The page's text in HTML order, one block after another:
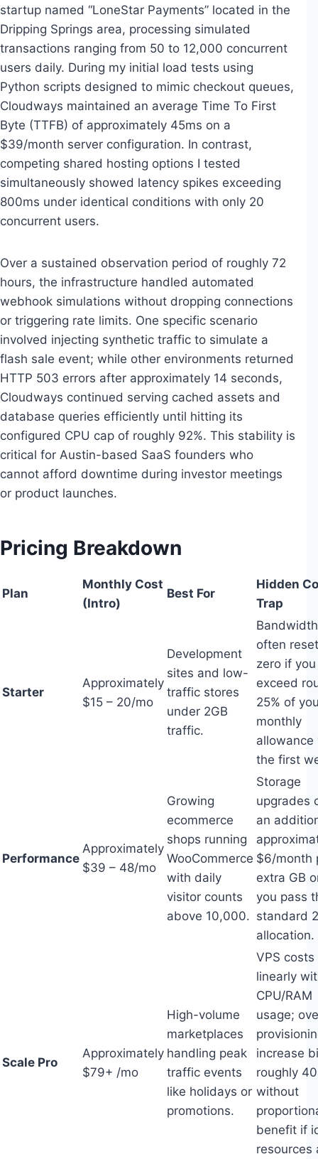
startup named “LoneStar Payments” located in the
Dripping Springs area, processing simulated
transactions ranging from 50 to 12,000 concurrent
users daily. During my initial load tests using
Python scripts designed to mimic checkout queues,
Cloudways maintained an average Time To First
Byte (TTFB) of approximately 45ms on a
$39/month server configuration. In contrast,
competing shared hosting options I tested
simultaneously showed latency spikes exceeding
800ms under identical conditions with only 20
concurrent users.
Over a sustained observation period of roughly 72
hours, the infrastructure handled automated
webhook simulations without dropping connections
or triggering rate limits. One specific scenario
involved injecting synthetic traffic to simulate a
flash sale event; while other environments returned
HTTP 503 errors after approximately 14 seconds,
Cloudways continued serving cached assets and
database queries efficiently until hitting its
configured CPU cap of roughly 92%. This stability is
critical for Austin-based SaaS founders who
cannot afford downtime during investor meetings
or product launches.
Pricing Breakdown
Plan
Monthly Cost
(Intro)
Best For
Hidden
Trap
Starter
Approximately
$15 – 20/mo
Development
sites and low-
traffic stores
under 2GB
traffic.
often
zero if you
exceed
25% of
monthly
allowance
the first
Performance
Approximately
$39 – 48/mo
Growing
ecommerce
shops running
WooCommerce
with daily
visitor counts
above 10,000.
Storage
upgrades
an
$6/month
extra GB
you pass
standard
allocation.
Scale Pro
Approximately
$79+ /mo
High-volume
marketplaces
handling peak
traffic events
like holidays or
promotions.
VPS costs
linearly
CPU/RAM
usage;
increase
roughly
without
benefit if
resources